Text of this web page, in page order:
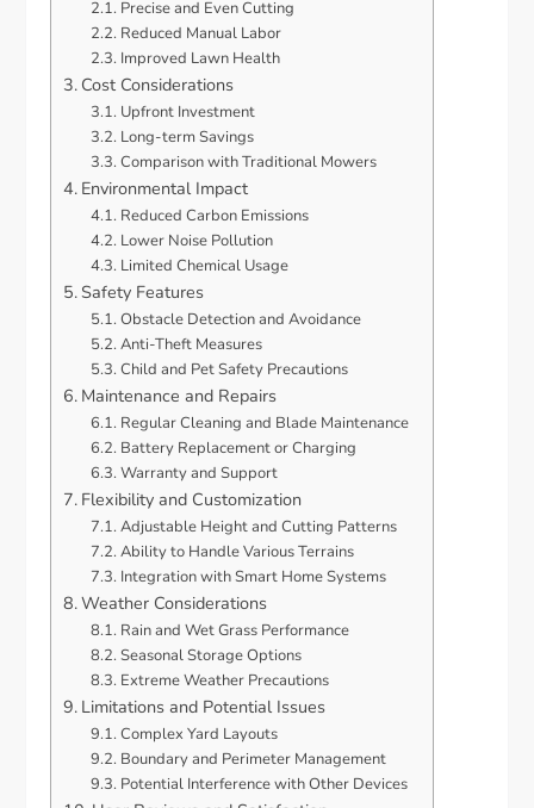
Precise and Even Cutting
Reduced Manual Labor
Improved Lawn Health
Cost Considerations
Upfront Investment
Long-term Savings
Comparison with Traditional Mowers
Environmental Impact
Reduced Carbon Emissions
Lower Noise Pollution
Limited Chemical Usage
Safety Features
Obstacle Detection and Avoidance
Anti-Theft Measures
Child and Pet Safety Precautions
Maintenance and Repairs
Regular Cleaning and Blade Maintenance
Battery Replacement or Charging
Warranty and Support
Flexibility and Customization
Adjustable Height and Cutting Patterns
Ability to Handle Various Terrains
Integration with Smart Home Systems
Weather Considerations
Rain and Wet Grass Performance
Seasonal Storage Options
Extreme Weather Precautions
Limitations and Potential Issues
Complex Yard Layouts
Boundary and Perimeter Management
Potential Interference with Other Devices